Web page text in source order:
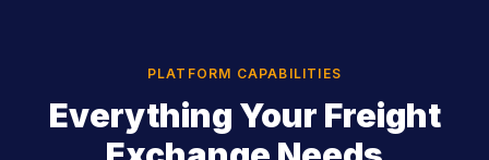
PLATFORM CAPABILITIES
Everything Your Freight